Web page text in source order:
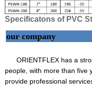
Specificatons of PVC
our company
ORIENTFLEX has a
people, with more than five
provide professional